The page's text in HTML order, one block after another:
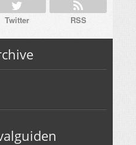
Twitter RSS